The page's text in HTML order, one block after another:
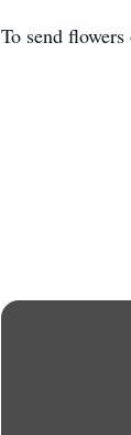
To send